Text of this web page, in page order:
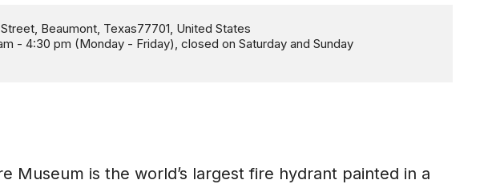
Museum is the world’s largest fire hydrant painted in a